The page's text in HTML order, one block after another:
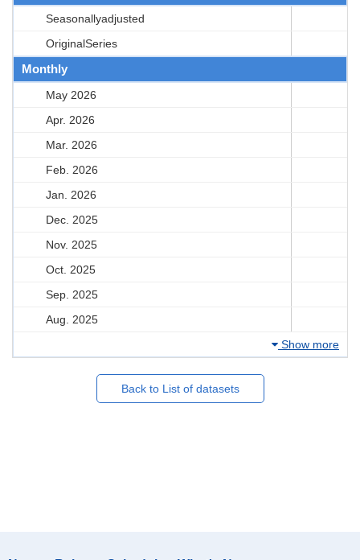
Seasonallyadjusted
OriginalSeries
Monthly
May 2026
Apr. 2026
Mar. 2026
Feb. 2026
Jan. 2026
Dec. 2025
Nov. 2025
Oct. 2025
Sep. 2025
Aug. 2025
Show more
Back to List of datasets